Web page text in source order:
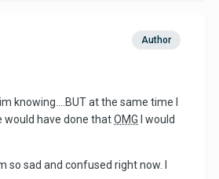
Author
knowing....BUT at the same time I
would have done thatOMG I would
sad and confused right now. I